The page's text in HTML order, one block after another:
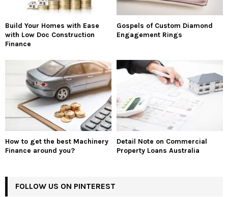
Build Your Homes with Ease
with Low Doc Construction
Finance
Gospels of Custom Diamond
Engagement Rings
How to get the best Machinery
Finance around you?
Detail Note on Commercial
Property Loans Australia
FOLLOW US ON PINTEREST